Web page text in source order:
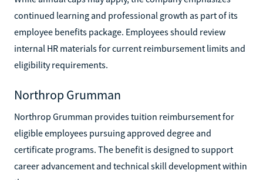
continued learning and professional growth as part of its
employee benefits package. Employees should review
internal HR materials for current reimbursement limits and
eligibility requirements.
Northrop Grumman
Northrop Grumman provides tuition reimbursement for
eligible employees pursuing approved degree and
certificate programs. The benefit is designed to support
career advancement and technical skill development within